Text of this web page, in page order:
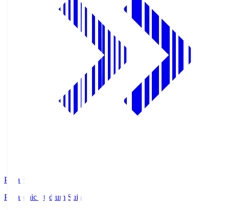
Pana.S
Panasonic Stadium Suita